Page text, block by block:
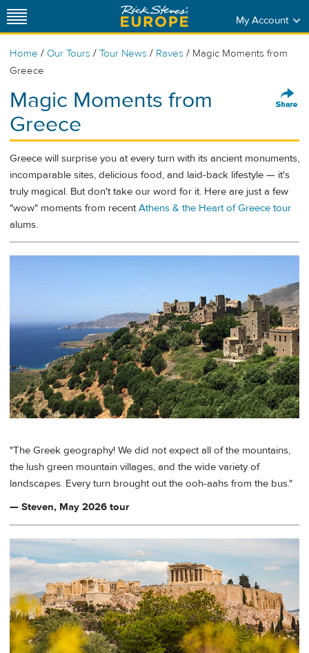
My Account
Home / Our Tours / Tour News / Raves / Magic Moments from
Greece
Magic Moments from
Greece
Greece will surprise you at every turn with its ancient monuments,
incomparable sites, delicious food, and laid-back lifestyle — it's
truly magical. But don't take our word for it. Here are just a few
"wow" moments from recentAthens & the Heart of Greece tour
alums.
"The Greek geography! We did not expect all of the mountains,
the lush green mountain villages, and the wide variety of
landscapes. Every turn brought out the ooh-aahs from the bus."
— Steven, May 2026 tour